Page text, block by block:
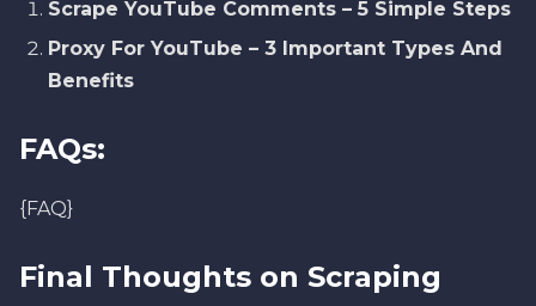
Scrape YouTube Comments – 5 Simple Steps
Proxy For YouTube – 3 Important Types And
Benefits
FAQs:
{FAQ}
Final Thoughts on Scraping